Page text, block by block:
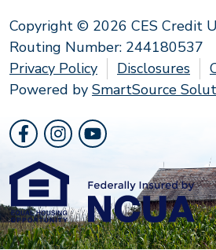
Copyright © 2026 CES Credit
Routing Number: 244180537
Privacy Policy
Disclosures
Powered by SmartSource
Follow Us
Like us on Facebook
Follow us on Instragram
Follow us on